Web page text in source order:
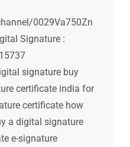
0029Va750Zn
Signature :
signature buy
certificate india for
certificate how
a digital signature
e-signature